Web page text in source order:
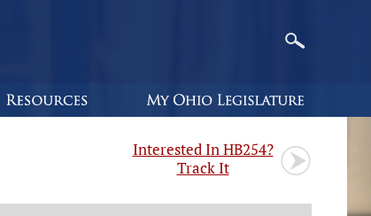
Interested In HB254?
Track It